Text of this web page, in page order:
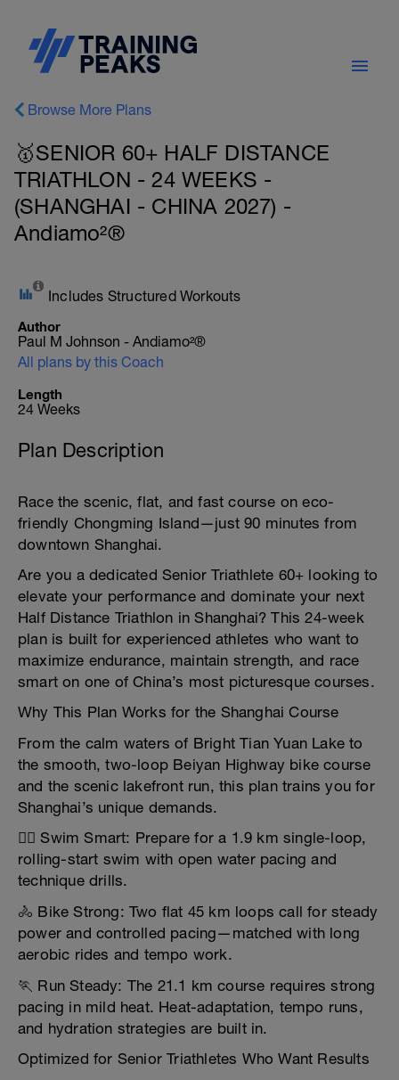
Browse More Plans
🥇SENIOR 60+ HALF DISTANCE
TRIATHLON - 24 WEEKS -
(SHANGHAI - CHINA 2027) -
Andiamo²®
Includes Structured Workouts
Author
Paul M Johnson - Andiamo²®
All plans by this Coach
Length
24 Weeks
Plan Description
Race the scenic, flat, and fast course on eco-
friendly Chongming Island—just 90 minutes from
downtown Shanghai.
Are you a dedicated Senior Triathlete 60+ looking to
elevate your performance and dominate your next
Half Distance Triathlon in Shanghai? This 24-week
plan is built for experienced athletes who want to
maximize endurance, maintain strength, and race
smart on one of China’s most picturesque courses.
Why This Plan Works for the Shanghai Course
From the calm waters of Bright Tian Yuan Lake to
the smooth, two-loop Beiyan Highway bike course
and the scenic lakefront run, this plan trains you for
Shanghai’s unique demands.
🏊‍♂️ Swim Smart: Prepare for a 1.9 km single-loop,
rolling-start swim with open water pacing and
technique drills.
🚴 Bike Strong: Two flat 45 km loops call for steady
power and controlled pacing—matched with long
aerobic rides and tempo work.
🏃 Run Steady: The 21.1 km course requires strong
pacing in mild heat. Heat-adaptation, tempo runs,
and hydration strategies are built in.
Optimized for Senior Triathletes Who Want Results